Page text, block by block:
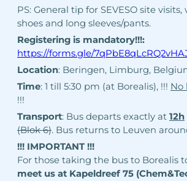
PS: General tip for SEVESO site visits,
shoes and long sleeves/pants.
Registering is mandatory!!!:
https://forms.gle/
Location: Beringen, Limburg,
Time: 1 till 5:30 pm (at Borealis), !!! No
!!!
Transport: Bus departs exactly at 12h
(Blok 6). Bus returns to Leuven
!!! IMPORTANT !!!
For those taking the bus to Borealis
meet us at Kapeldreef 75